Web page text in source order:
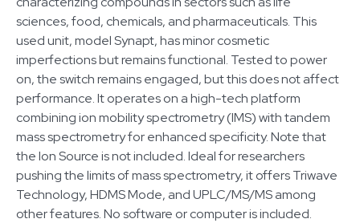
sciences, food, chemicals, and pharmaceuticals. This
used unit, model Synapt, has minor cosmetic
imperfections but remains functional. Tested to power
on, the switch remains engaged, but this does not affect
performance. It operates on a high-tech platform
combining ion mobility spectrometry (IMS) with tandem
mass spectrometry for enhanced specificity. Note that
the Ion Source is not included. Ideal for researchers
pushing the limits of mass spectrometry, it offers Triwave
Technology, HDMS Mode, and UPLC/MS/MS among
other features. No software or computer is included.